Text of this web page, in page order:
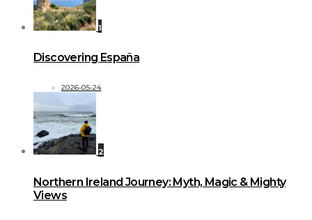
1
Discovering España
2026-05-24
2
Northern Ireland Journey: Myth, Magic & Mighty
Views